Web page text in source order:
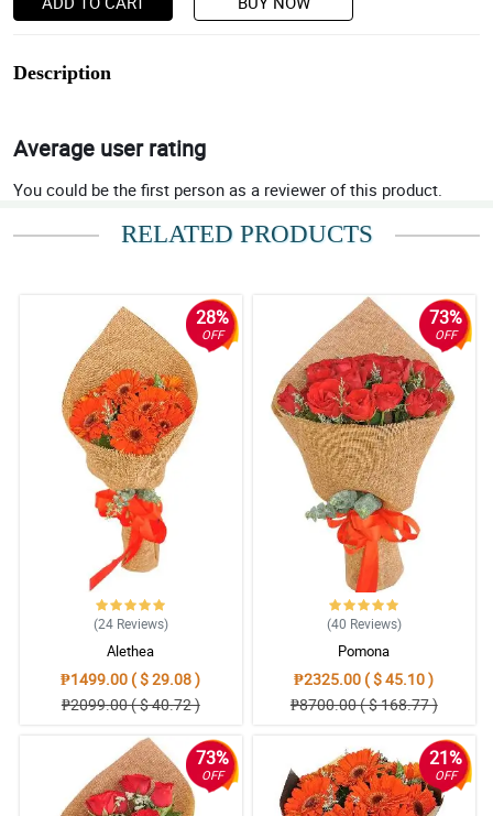
Description
Average user rating
You could be the first person as a reviewer of this product.
RELATED PRODUCTS
28%
OFF
(24 Reviews)
Alethea
₱1499.00 ( $ 29.08 )
₱2099.00 ( $ 40.72 )
73%
OFF
(40 Reviews)
Pomona
₱2325.00 ( $ 45.10 )
₱8700.00 ( $ 168.77 )
73%
OFF
21%
OFF